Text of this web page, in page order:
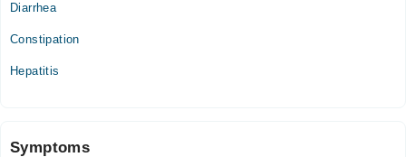
Diarrhea
Constipation
Hepatitis
Symptoms